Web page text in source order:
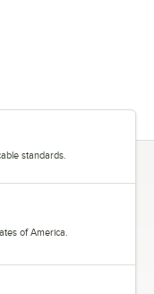
standards.
of America.